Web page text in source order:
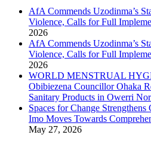
AfA Commends Uzodinma’s
Violence, Calls for Full
2026
AfA Commends Uzodinma’s
Violence, Calls for Full
2026
WORLD MENSTRUAL
Obibiezena Councillor Ohaka
Sanitary Products in Owerri
Spaces for Change
Imo Moves Towards
May 27, 2026